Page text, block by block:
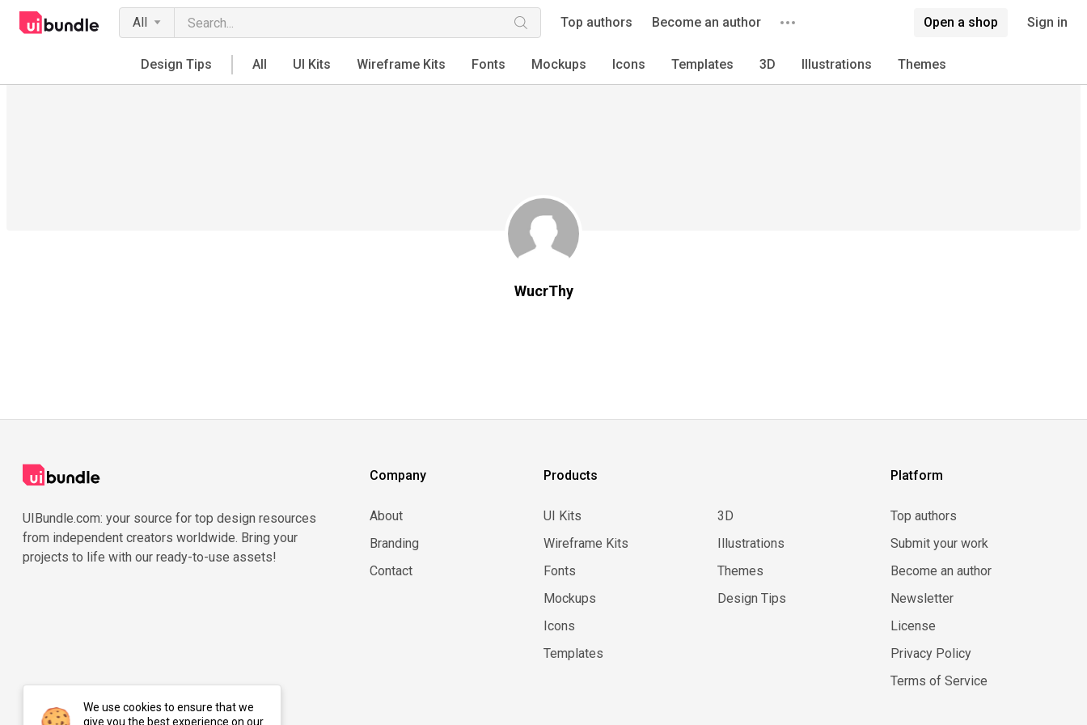
All Top authors Become an author Open a shop Sign in
Design Tips All UI Kits Wireframe Kits Fonts Mockups Icons Templates 3D Illustrations Themes
WucrThy
UIBundle.com: your source for top design resources
from independent creators worldwide. Bring your
projects to life with our ready-to-use assets!
Company
About
Branding
Contact
Products
UI Kits
Wireframe Kits
Fonts
Mockups
Icons
Templates
3D
Illustrations
Themes
Design Tips
Platform
Top authors
Submit your work
Become an author
Newsletter
License
Privacy Policy
Terms of Service
We use cookies to ensure that we
give you the best experience on our